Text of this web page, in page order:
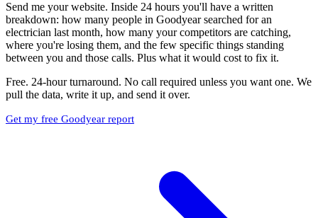
Send me your website. Inside 24 hours you'll have a written
breakdown: how many people in Goodyear searched for an
electrician last month, how many your competitors are catching,
where you're losing them, and the few specific things standing
between you and those calls. Plus what it would cost to fix it.
Free. 24-hour turnaround. No call required unless you want one. We
pull the data, write it up, and send it over.
Get my free Goodyear report